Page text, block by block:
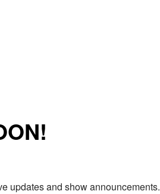
updates and show announcements.